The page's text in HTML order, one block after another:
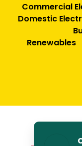
Commercial
Domestic
Renewables